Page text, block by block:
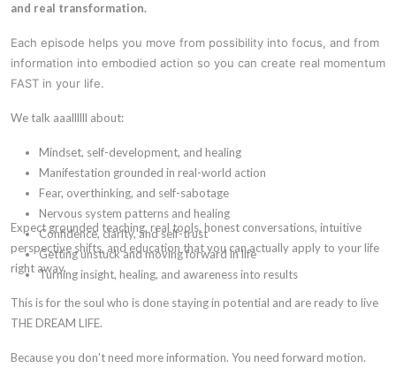
and real transformation.
Each episode helps you move from possibility into focus, and from
information into embodied action so you can create real momentum
FAST in your life.
We talk aaallllll about:
Mindset, self-development, and healing
Manifestation grounded in real-world action
Fear, overthinking, and self-sabotage
Nervous system patterns and healing
Confidence, clarity, and self-trust
Getting unstuck and moving forward in life
Turning insight, healing, and awareness into results
Expect grounded teaching, real tools, honest conversations, intuitive
perspective shifts, and education that you can actually apply to your life
right away.
This is for the soul who is done staying in potential and are ready to live
THE DREAM LIFE.
Because you don’t need more information. You need forward motion.